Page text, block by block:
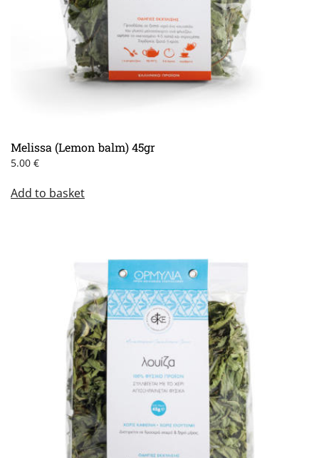
Melissa (Lemon balm) 45gr
5.00 €
Add to basket